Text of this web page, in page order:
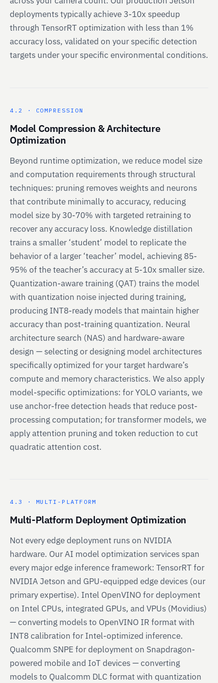
deployments typically achieve 3-10x speedup
through TensorRT optimization with less than 1%
accuracy loss, validated on your specific detection
targets under your specific environmental conditions.
4.2 · COMPRESSION
Model Compression & Architecture
Optimization
Beyond runtime optimization, we reduce model size
and computation requirements through structural
techniques: pruning removes weights and neurons
that contribute minimally to accuracy, reducing
model size by 30-70% with targeted retraining to
recover any accuracy loss. Knowledge distillation
trains a smaller ‘student’ model to replicate the
behavior of a larger ‘teacher’ model, achieving 85-
95% of the teacher’s accuracy at 5-10x smaller size.
Quantization-aware training (QAT) trains the model
with quantization noise injected during training,
producing INT8-ready models that maintain higher
accuracy than post-training quantization. Neural
architecture search (NAS) and hardware-aware
design — selecting or designing model architectures
specifically optimized for your target hardware’s
compute and memory characteristics. We also apply
model-specific optimizations: for YOLO variants, we
use anchor-free detection heads that reduce post-
processing computation; for transformer models, we
apply attention pruning and token reduction to cut
quadratic attention cost.
4.3 · MULTI-PLATFORM
Multi-Platform Deployment Optimization
Not every edge deployment runs on NVIDIA
hardware. Our AI model optimization services span
every major edge inference framework: TensorRT for
NVIDIA Jetson and GPU-equipped edge devices (our
primary expertise). Intel OpenVINO for deployment
on Intel CPUs, integrated GPUs, and VPUs (Movidius)
— converting models to OpenVINO IR format with
INT8 calibration for Intel-optimized inference.
Qualcomm SNPE for deployment on Snapdragon-
powered mobile and IoT devices — converting
models to Qualcomm DLC format with quantization